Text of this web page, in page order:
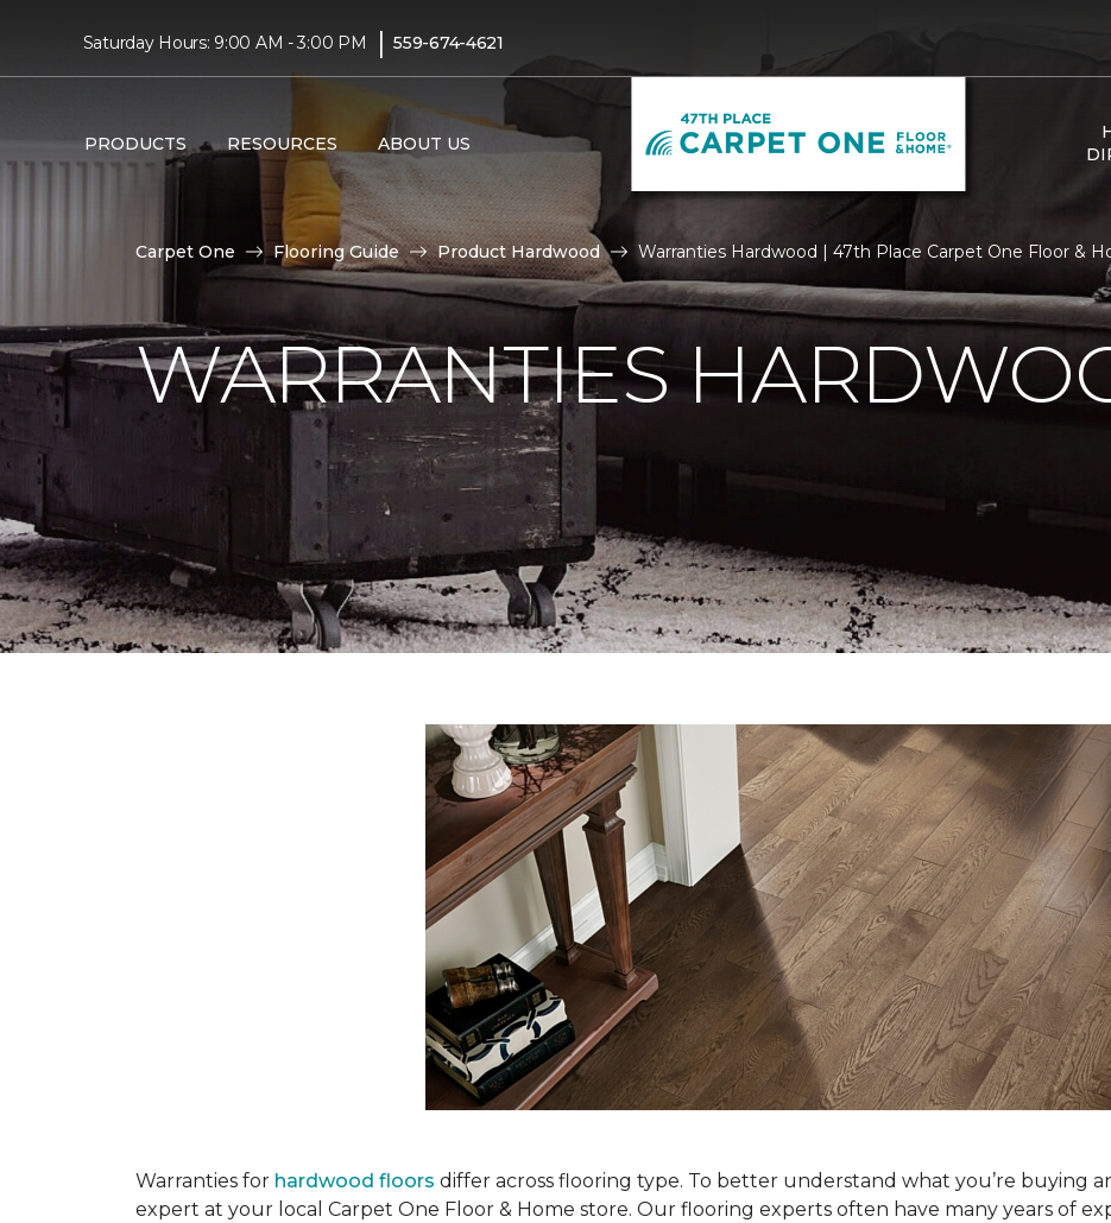
Saturday Hours: 9:00 AM - 3:00 PM | 559-674-4621
PRODUCTS RESOURCES ABOUT US
Carpet One Flooring Guide Product Hardwood Warranties Hardwood | 47th Place Carpet One Floor &
WARRANTIES
Warranties for hardwood floors differ across flooring type. To better understand what you’re buying
expert at your local Carpet One Floor & Home store. Our flooring experts often have many years of